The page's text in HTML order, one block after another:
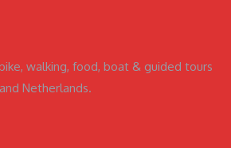
walking, food, boat & guided tours
Netherlands.